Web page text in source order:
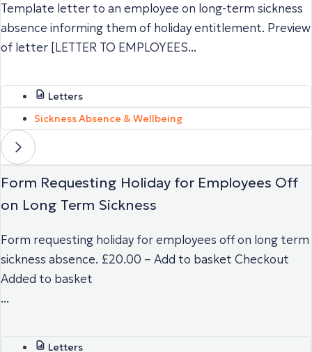
Template letter to an employee on long-term sickness
absence informing them of holiday entitlement. Preview
of letter [LETTER TO EMPLOYEES...
Letters
Sickness Absence & Wellbeing
Form Requesting Holiday for Employees Off
on Long Term Sickness
Form requesting holiday for employees off on long term
sickness absence. £20.00 – Add to basket Checkout
Added to basket
...
Letters